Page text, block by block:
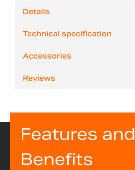
Details
Technical specification
Accessories
Reviews
Features and
Benefits